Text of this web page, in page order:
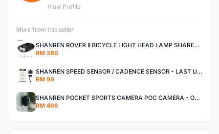
View Profile
More from this seller
SHANREN ROVER II BICYCLE LIGHT HEAD LAMP SHAREN ROVER BICYCLE LIGHT
RM 380
SHANREN SPEED SENSOR / CADENCE SENSOR - LAST UNIT EACH CLEARANCE
RM 99
SHANREN POCKET SPORTS CAMERA POC CAMERA - OUTDOOR ADVENTURE MINI CAMERA - LAST PIECE CLEARANCE
RM 499